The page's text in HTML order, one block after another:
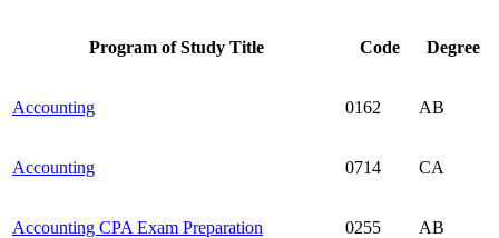
Program of Study Title Code Degree
Accounting 0162 AB
Accounting 0714 CA
Accounting CPA Exam Preparation 0255 AB